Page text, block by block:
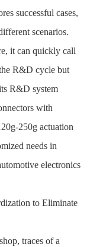
successful cases,
scenarios.
it can quickly call
R&D cycle but
R&D system
with
250g actuation
needs in
electronics
to Eliminate
traces of a